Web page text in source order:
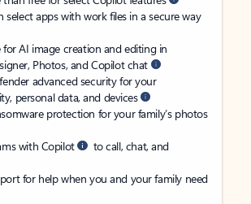
select apps with work files in a secure way
for AI image creation and editing in
Photos, and Copilot chat
advanced security for your
personal data, and devices
protection for your family’s photos
with Copilot
to call, chat, and
for help when you and your family need